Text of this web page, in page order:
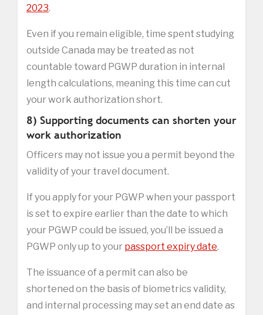
2023.
Even if you remain eligible, time spent studying
outside Canada may be treated as not
countable toward PGWP duration in internal
length calculations, meaning this time can cut
your work authorization short.
8) Supporting documents can shorten your
work authorization
Officers may not issue you a permit beyond the
validity of your travel document.
If you apply for your PGWP when your passport
is set to expire earlier than the date to which
your PGWP could be issued, you’ll be issued a
PGWP only up to your passport expiry date.
The issuance of a permit can also be
shortened on the basis of biometrics validity,
and internal processing may set an end date as